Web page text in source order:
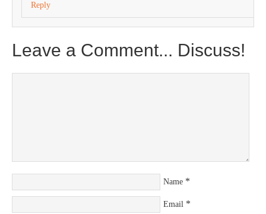
Reply
Leave a Comment... Discuss!
Name *
Email *